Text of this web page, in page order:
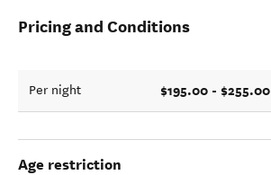
Pricing and Conditions
Per night $195.00 - $255.00
Age restriction